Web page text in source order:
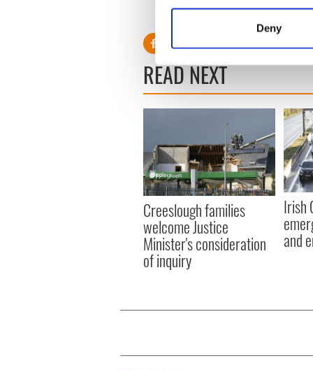
Find out more about how
We use cookies to
information about your use
Deny
recognized and selected in
READ NEXT
Creeslough families
welcome Justice
Minister's consideration
of inquiry
Irish
and